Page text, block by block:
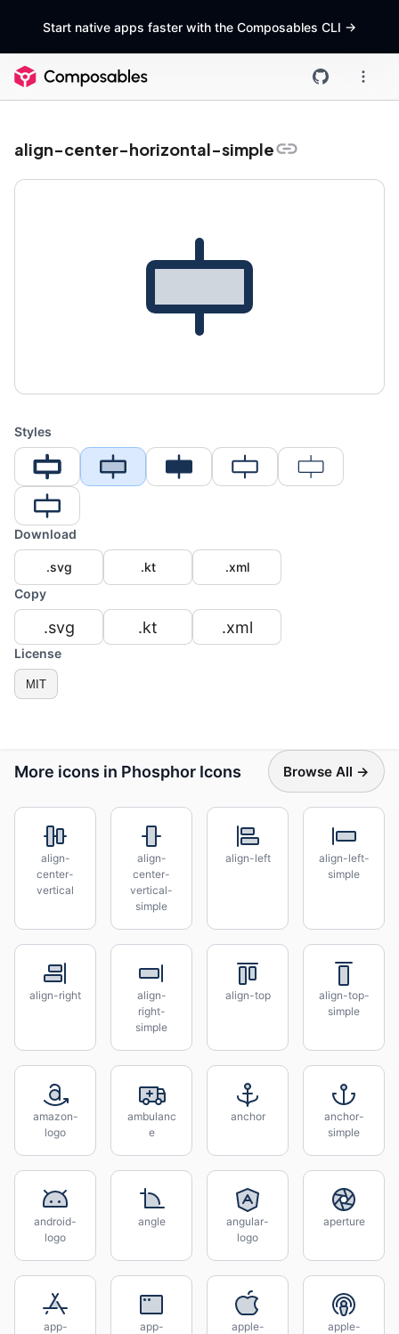
Start native apps faster with the Composables CLI ->
align-center-horizontal-simple
Styles
Download
.svg .kt
.xml
Copy
.svg .kt .xml
License
MIT
More icons in Phosphor Icons Browse All →
align-
center-
vertical
align-
center-
vertical-
simple
align-left
align-left-
simple
align-right
align-
right-
simple
align-top
align-top-
simple
amazon-
logo
ambulanc
e
anchor
anchor-
simple
android-
logo
angle
angular-
logo
aperture
app-
app-
apple-
apple-